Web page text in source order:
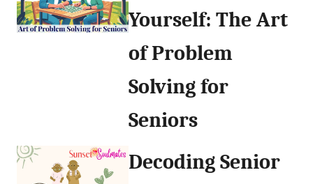
Yourself: The Art
of Problem
Solving for
Seniors
Decoding Senior